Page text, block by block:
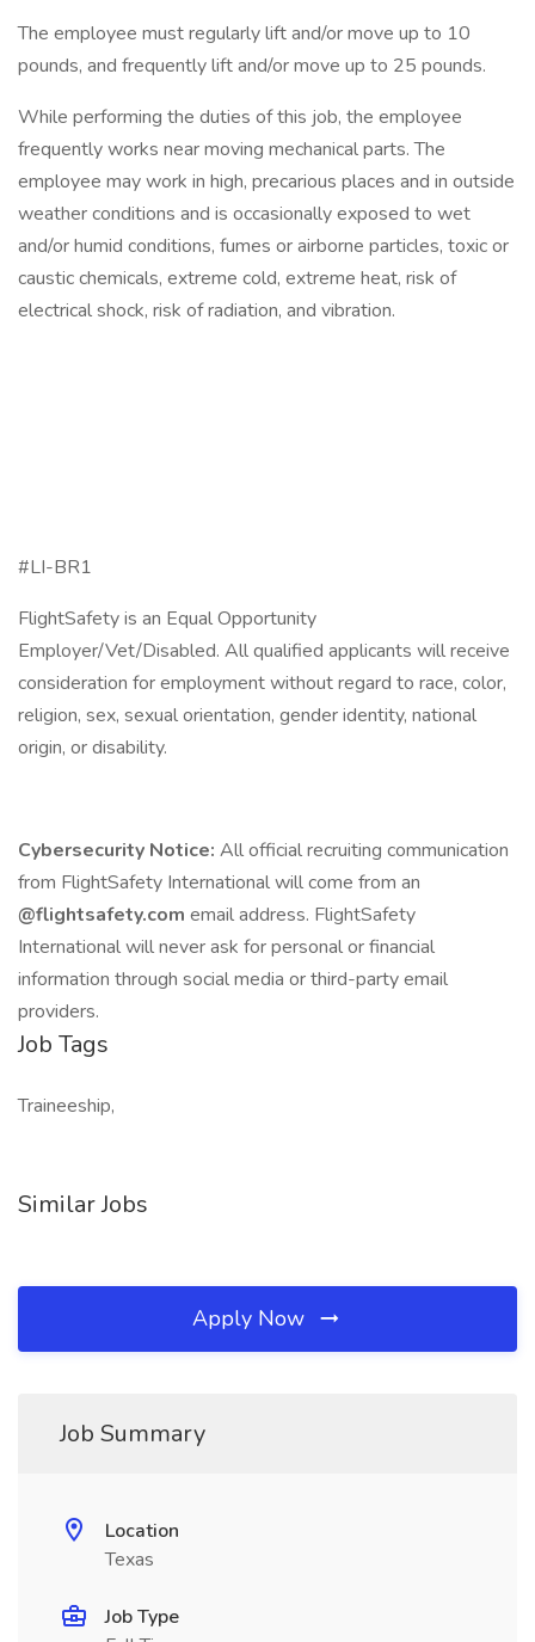
The employee must regularly lift and/or move up to 10
pounds, and frequently lift and/or move up to 25 pounds.
While performing the duties of this job, the employee
frequently works near moving mechanical parts. The
employee may work in high, precarious places and in outside
weather conditions and is occasionally exposed to wet
and/or humid conditions, fumes or airborne particles, toxic or
caustic chemicals, extreme cold, extreme heat, risk of
electrical shock, risk of radiation, and vibration.
#LI-BR1
FlightSafety is an Equal Opportunity
Employer/Vet/Disabled. All qualified applicants will receive
consideration for employment without regard to race, color,
religion, sex, sexual orientation, gender identity, national
origin, or disability.
Cybersecurity Notice: All official recruiting communication
from FlightSafety International will come from an
@flightsafety.com email address. FlightSafety
International will never ask for personal or financial
information through social media or third-party email
providers.
Job Tags
Traineeship,
Similar Jobs
Apply Now
Job Summary
Location
Texas
Job Type